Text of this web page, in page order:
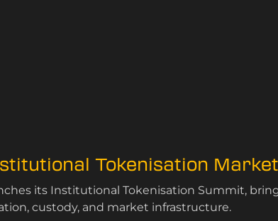
Tokenisation
its Institutional Tokenisation Summit,
custody, and market infrastructure.